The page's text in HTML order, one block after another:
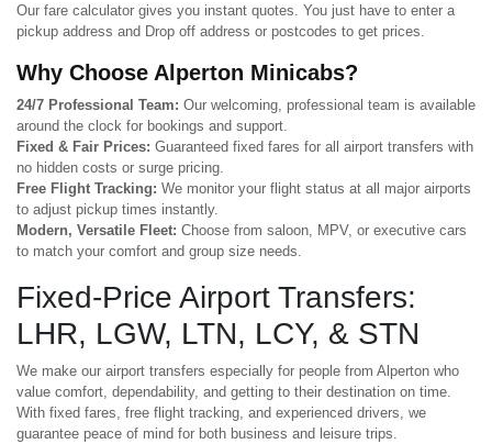
Our fare calculator gives you instant quotes. You just have to enter a
pickup address and Drop off address or postcodes to get prices.
Why Choose Alperton Minicabs?
24/7 Professional Team: Our welcoming, professional team is available
around the clock for bookings and support.
Fixed & Fair Prices: Guaranteed fixed fares for all airport transfers with
no hidden costs or surge pricing.
Free Flight Tracking: We monitor your flight status at all major airports
to adjust pickup times instantly.
Modern, Versatile Fleet: Choose from saloon, MPV, or executive cars
to match your comfort and group size needs.
Fixed-Price Airport Transfers:
LHR, LGW, LTN, LCY, & STN
We make our airport transfers especially for people from Alperton who
value comfort, dependability, and getting to their destination on time.
With fixed fares, free flight tracking, and experienced drivers, we
guarantee peace of mind for both business and leisure trips.